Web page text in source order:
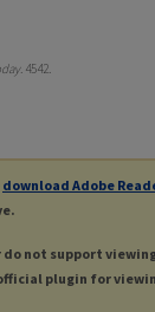
. 4542.
download Adobe
do not support
plugin for